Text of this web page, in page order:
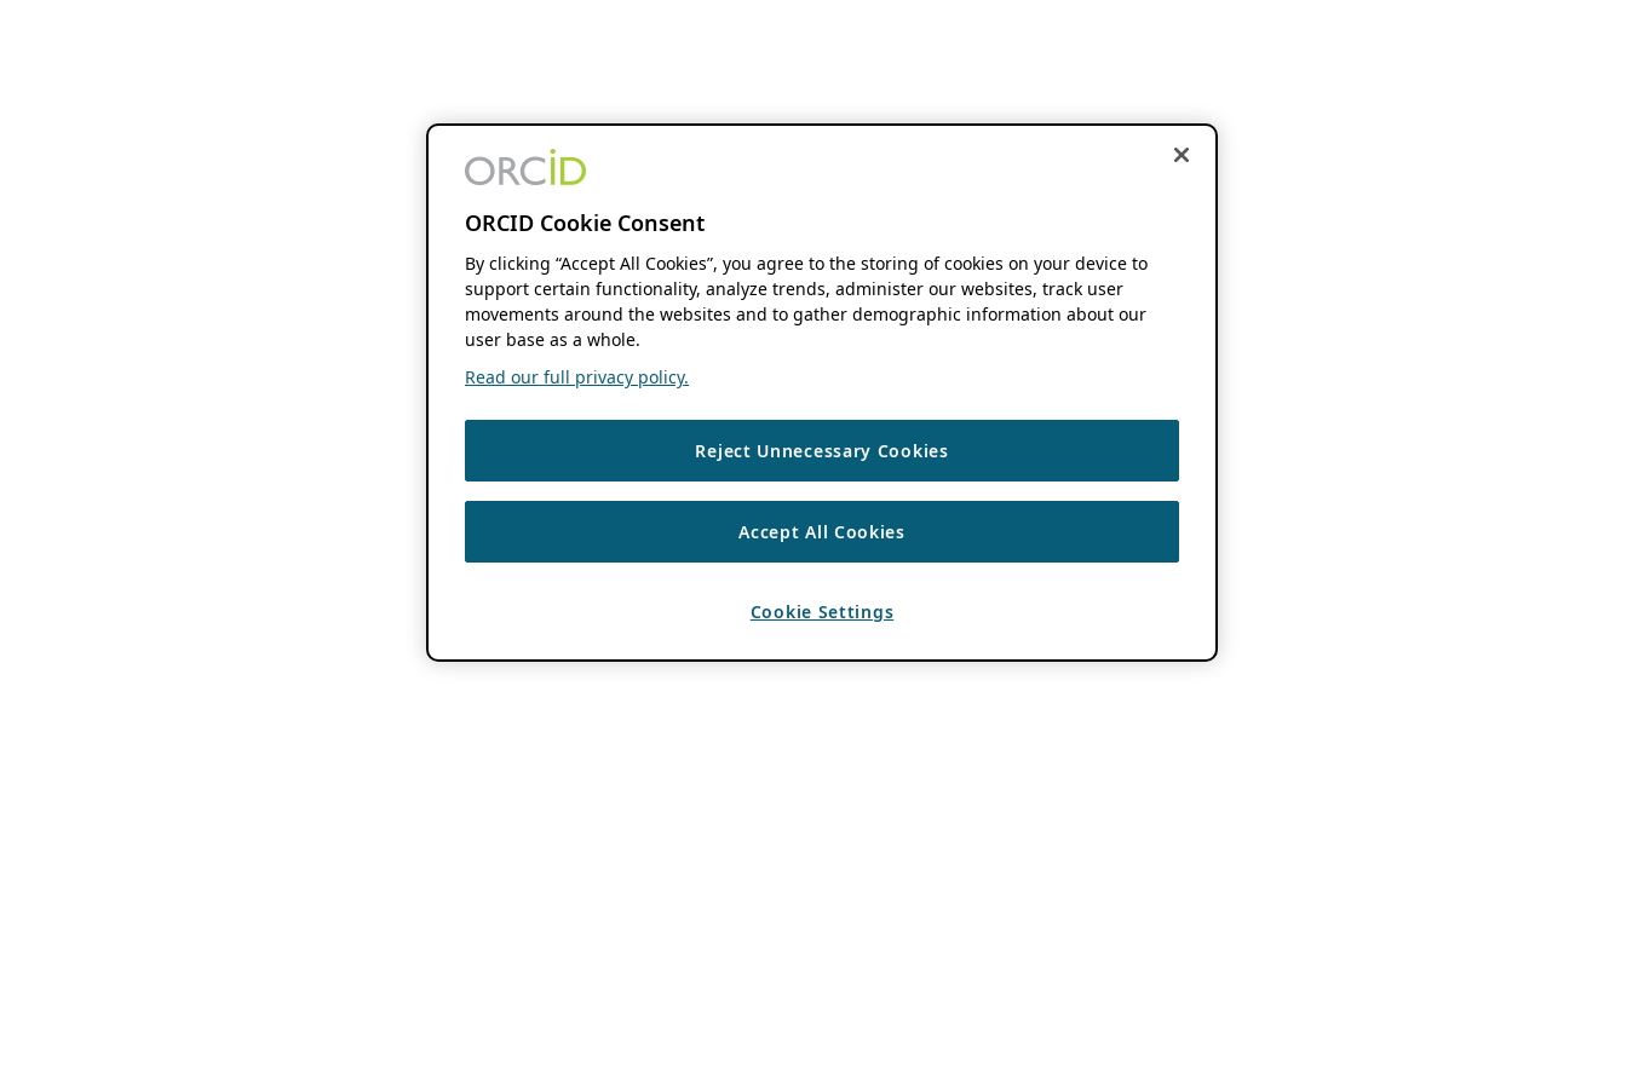
ORCID Cookie Consent
By clicking “Accept All Cookies”, you agree to the storing of cookies on your device to
support certain functionality, analyze trends, administer our websites, track user
movements around the websites and to gather demographic information about our
user base as a whole.
Read our full privacy policy.
Reject Unnecessary Cookies
Accept All Cookies
Cookie Settings